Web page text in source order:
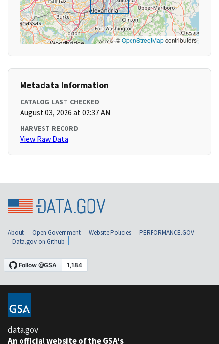
©OpenStreetMapcontributors
Metadata Information
CATALOG LAST CHECKED
August 03, 2026 at 02:37 AM
HARVEST RECORD
View Raw Data
About Open Government Website Policies
PERFORMANCE.GOV
Data.gov on Github
data.gov
An official website of the GSA's